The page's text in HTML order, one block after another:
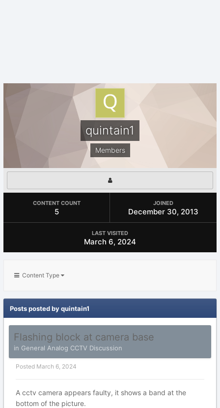
quintain1
Members
CONTENT COUNT
5
JOINED
December 30, 2013
LAST VISITED
March 6, 2024
Content Type
Posts posted by quintain1
Flashing block at camera base
in General Analog CCTV Discussion
Posted March 6, 2024
A cctv camera appears faulty, it shows a band at the
bottom of the picture.